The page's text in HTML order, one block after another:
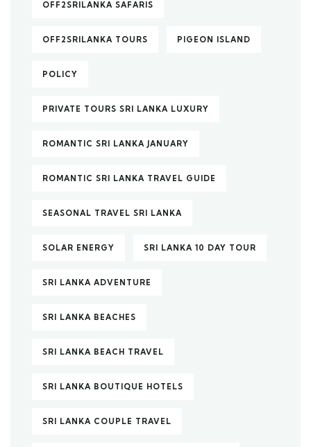
OFF2SRILANKA SAFARIS
OFF2SRILANKA TOURS PIGEON ISLAND
POLICY
PRIVATE TOURS SRI LANKA LUXURY
ROMANTIC SRI LANKA JANUARY
ROMANTIC SRI LANKA TRAVEL GUIDE
SEASONAL TRAVEL SRI LANKA
SOLAR ENERGY SRI LANKA 10 DAY TOUR
SRI LANKA ADVENTURE
SRI LANKA BEACHES
SRI LANKA BEACH TRAVEL
SRI LANKA BOUTIQUE HOTELS
SRI LANKA COUPLE TRAVEL